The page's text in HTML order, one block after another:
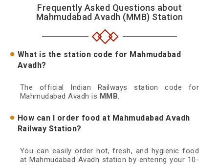
Frequently Asked Questions about
Mahmudabad Avadh (MMB) Station
What is the station code for Mahmudabad
Avadh?
The official Indian Railways station code for
Mahmudabad Avadh is MMB.
How can I order food at Mahmudabad Avadh
Railway Station?
You can easily order hot, fresh, and hygienic food
at Mahmudabad Avadh station by entering your 10-